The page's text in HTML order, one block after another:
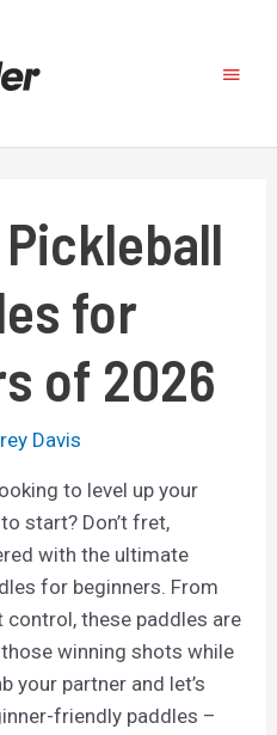
Main
for
of 2026
Davis
to level up your
start? Don’t fret,
with the ultimate
for beginners. From
these paddles are
winning shots while
your partner and let’s
friendly paddles –